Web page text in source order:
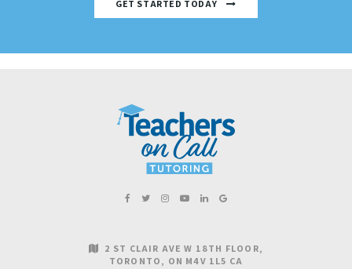
GET STARTED TODAY
2 ST CLAIR AVE W 18TH FLOOR
TORONTO
ON M4V 1L5 CA